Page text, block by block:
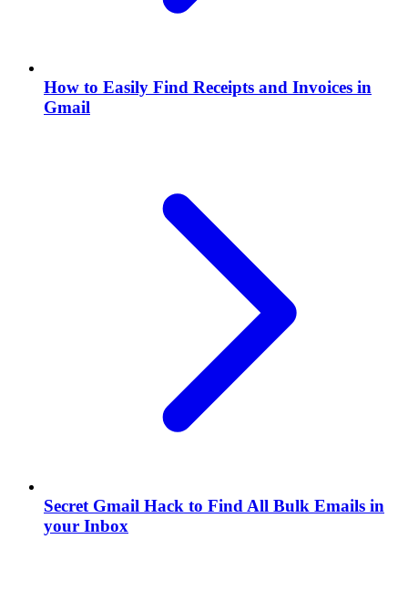
How to Easily Find Receipts and Invoices in
Gmail
Secret Gmail Hack to Find All Bulk Emails in
your Inbox